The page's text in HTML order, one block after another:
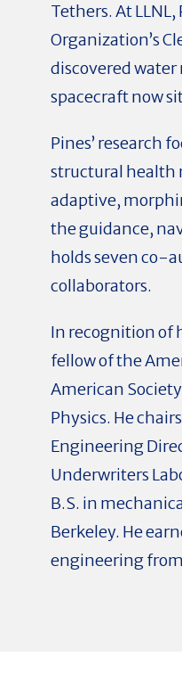
Tethers. At
Organization’s
discovered water
spacecraft now
Pines’ research
structural health
adaptive,
the guidance,
holds seven co-
collaborators.
In recognition of
fellow of the
American
Physics. He
Engineering
Underwriters
B.S. in
Berkeley. He
engineering